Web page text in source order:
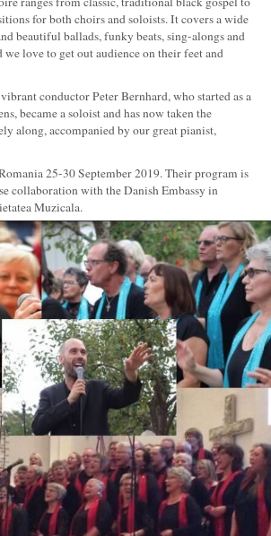
for both choirs and soloists. It covers a wide
beautiful ballads, funky beats, sing-alongs and
we love to get out audience on their feet and
conductor Peter Bernhard, who started as a
became a soloist and has now taken the
along, accompanied by our great pianist,
25-30 September 2019. Their program is
collaboration with the Danish Embassy in
Muzicala.